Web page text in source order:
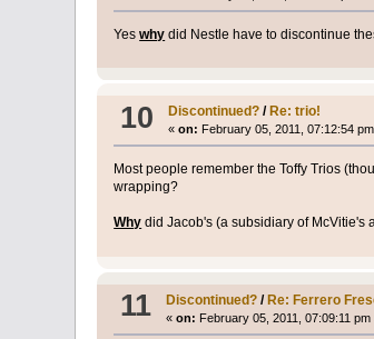
Yeswhy did Nestle have to discontinue
10 Discontinued? / Re: trio!
«on: February 05, 2011, 07:12:54
Most people remember the Toffy Trios
wrapping?
Why did Jacob's (a subsidiary of
11 Discontinued? /Re: Ferrero
«on: February 05, 2011, 07:09:11 pm